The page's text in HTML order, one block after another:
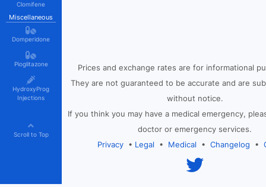
Clomifene
Miscellaneous
Domperidone
Pioglitazone
HydroxyProg
Injections
Scroll to Top
Prices and exchange rates are for informational
They are not guaranteed to be accurate and are
without notice.
If you think you may have a medical emergency,
doctor or emergency services.
Privacy• Legal • Medical • Changelog •